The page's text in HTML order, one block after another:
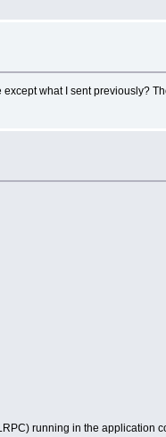
what I sent previously?
running in the application